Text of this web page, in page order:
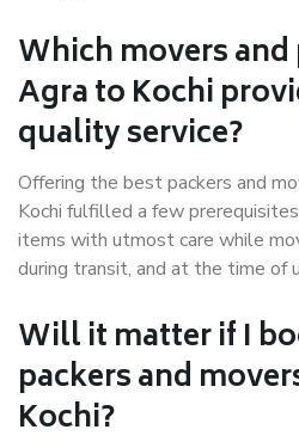
Which movers and
Agra to Kochi
quality service?
Offering the best packers and
Kochi fulfilled a few
items with utmost care while
during transit, and at the time of
Will it matter if I
packers and
Kochi?